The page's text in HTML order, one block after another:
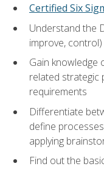
Certified Six
Understand the
improve,
Gain knowledge
related strategic
requirements
Differentiate
define
applying
Find out the